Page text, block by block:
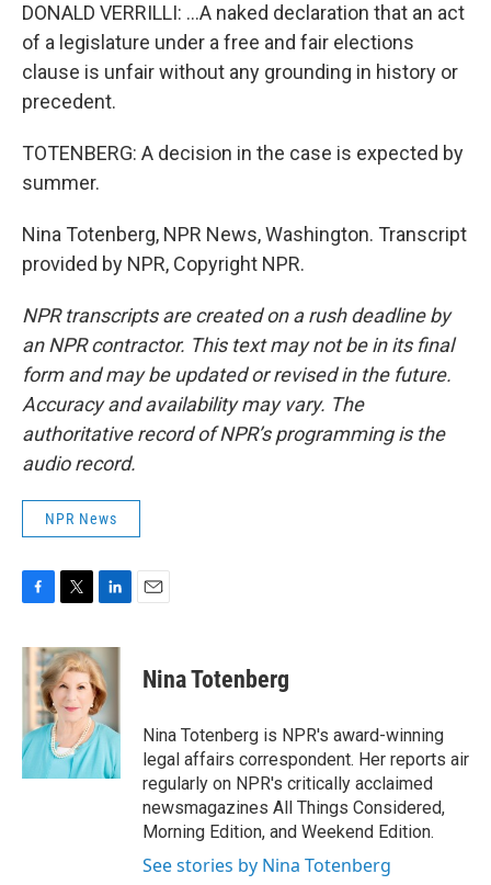
DONALD VERRILLI: ...A naked declaration that an act
of a legislature under a free and fair elections
clause is unfair without any grounding in history or
precedent.
TOTENBERG: A decision in the case is expected by
summer.
Nina Totenberg, NPR News, Washington. Transcript
provided by NPR, Copyright NPR.
NPR transcripts are created on a rush deadline by
an NPR contractor. This text may not be in its final
form and may be updated or revised in the future.
Accuracy and availability may vary. The
authoritative record of NPR’s programming is the
audio record.
NPR News
c
e
b
o
k
i
t
t
e
r
n
k
e
d
I
n
Nina Totenberg
Nina Totenberg is NPR's award-winning
legal affairs correspondent. Her reports air
regularly on NPR's critically acclaimed
newsmagazines All Things Considered,
Morning Edition, and Weekend Edition.
See stories by Nina Totenberg